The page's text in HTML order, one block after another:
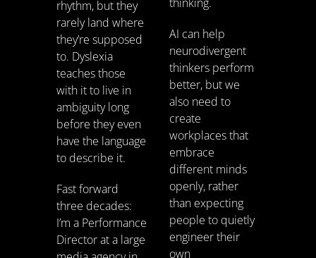
rhythm, but they
rarely land where
they’re supposed
to. Dyslexia
teaches those
with it to live in
ambiguity long
before they even
have the language
to describe it.
Fast forward
three decades:
I’m a Performance
Director at a large
AI can help
neurodivergent
thinkers perform
better, but we
also need to
create
workplaces that
embrace
different minds
openly, rather
than expecting
people to quietly
engineer their
own